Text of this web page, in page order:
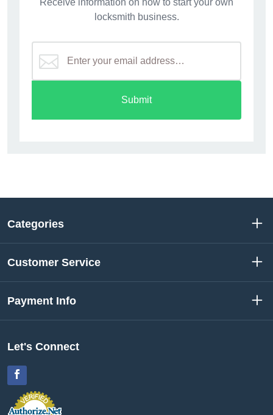
Receive information on how to start your own
locksmith business.
Submit
Categories
Customer Service
Payment Info
Let's Connect